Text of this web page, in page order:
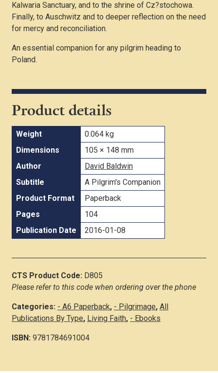
Kalwaria Sanctuary, and to the shrine of Cz?stochowa.
Finally, to Auschwitz and to deeper reflection on the need
for mercy and reconciliation.
An essential companion for any pilgrim heading to
Poland.
Product details
Weight
0.064 kg
Dimensions
105 × 148 mm
Author
David Baldwin
Subtitle
A Pilgrim's Companion
Product Format
Paperback
Pages
104
Publication Date
2016-01-08
CTS Product Code: D805
Please refer to this code when ordering over the phone
Categories: - A6 Paperback, - Pilgrimage, All
Publications By Type, Living Faith, - Ebooks
ISBN: 9781784691004